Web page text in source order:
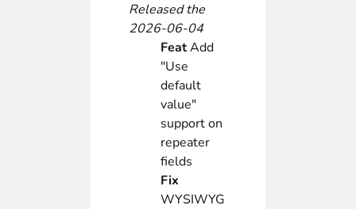
Released the
2026-06-04
FeatAdd
"Use
default
value"
support on
repeater
fields
Fix
WYSIWYG